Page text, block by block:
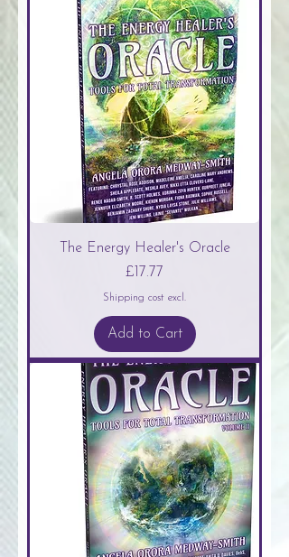
The Energy Healer's Oracle
Price
£17.77
Shipping cost excl.
Add to Cart